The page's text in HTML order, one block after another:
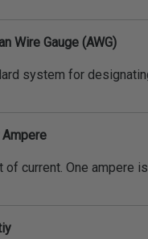
Wire Gauge (AWG)
system for
of current. One ampere